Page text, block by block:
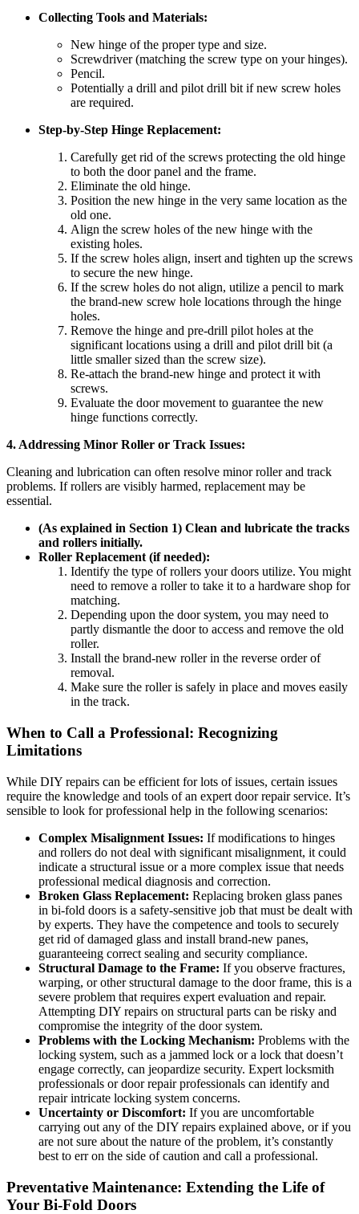
Collecting Tools and Materials:
New hinge of the proper type and size.
Screwdriver (matching the screw type on your hinges).
Pencil.
Potentially a drill and pilot drill bit if new screw holes
are required.
Step-by-Step Hinge Replacement:
Carefully get rid of the screws protecting the old hinge
to both the door panel and the frame.
Eliminate the old hinge.
Position the new hinge in the very same location as the
old one.
Align the screw holes of the new hinge with the
existing holes.
If the screw holes align, insert and tighten up the screws
to secure the new hinge.
If the screw holes do not align, utilize a pencil to mark
the brand-new screw hole locations through the hinge
holes.
Remove the hinge and pre-drill pilot holes at the
significant locations using a drill and pilot drill bit (a
little smaller sized than the screw size).
Re-attach the brand-new hinge and protect it with
screws.
Evaluate the door movement to guarantee the new
hinge functions correctly.
4. Addressing Minor Roller or Track Issues:
Cleaning and lubrication can often resolve minor roller and track
problems. If rollers are visibly harmed, replacement may be
essential.
(As explained in Section 1) Clean and lubricate the tracks
and rollers initially.
Roller Replacement (if needed):
Identify the type of rollers your doors utilize. You might
need to remove a roller to take it to a hardware shop for
matching.
Depending upon the door system, you may need to
partly dismantle the door to access and remove the old
roller.
Install the brand-new roller in the reverse order of
removal.
Make sure the roller is safely in place and moves easily
in the track.
When to Call a Professional: Recognizing
Limitations
While DIY repairs can be efficient for lots of issues, certain issues
require the knowledge and tools of an expert door repair service. It’s
sensible to look for professional help in the following scenarios:
Complex Misalignment Issues: If modifications to hinges
and rollers do not deal with significant misalignment, it could
indicate a structural issue or a more complex issue that needs
professional medical diagnosis and correction.
Broken Glass Replacement: Replacing broken glass panes
in bi-fold doors is a safety-sensitive job that must be dealt with
by experts. They have the competence and tools to securely
get rid of damaged glass and install brand-new panes,
guaranteeing correct sealing and security compliance.
Structural Damage to the Frame: If you observe fractures,
warping, or other structural damage to the door frame, this is a
severe problem that requires expert evaluation and repair.
Attempting DIY repairs on structural parts can be risky and
compromise the integrity of the door system.
Problems with the Locking Mechanism: Problems with the
locking system, such as a jammed lock or a lock that doesn’t
engage correctly, can jeopardize security. Expert locksmith
professionals or door repair professionals can identify and
repair intricate locking system concerns.
Uncertainty or Discomfort: If you are uncomfortable
carrying out any of the DIY repairs explained above, or if you
are not sure about the nature of the problem, it’s constantly
best to err on the side of caution and call a professional.
Preventative Maintenance: Extending the Life of
Your Bi-Fold Doors